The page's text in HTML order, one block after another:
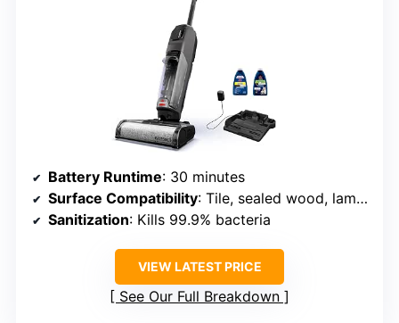
Battery Runtime: 30 minutes
Surface Compatibility: Tile, sealed wood, laminate, rugs
Sanitization: Kills 99.9% bacteria
VIEW LATEST PRICE
See Our Full Breakdown